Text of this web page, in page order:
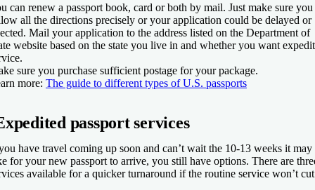
can renew a passport book, card or both by mail. Just make sure you
all the directions precisely or your application could be delayed or
Mail your application to the address listed on the Department of
website based on the state you live in and whether you want
sure you purchase sufficient postage for your package.
more: The guide to different types of U.S. passports
passport services
have travel coming up soon and can’t wait the 10-13 weeks it may
for your new passport to arrive, you still have options. There are
available for a quicker turnaround if the routine service won’t